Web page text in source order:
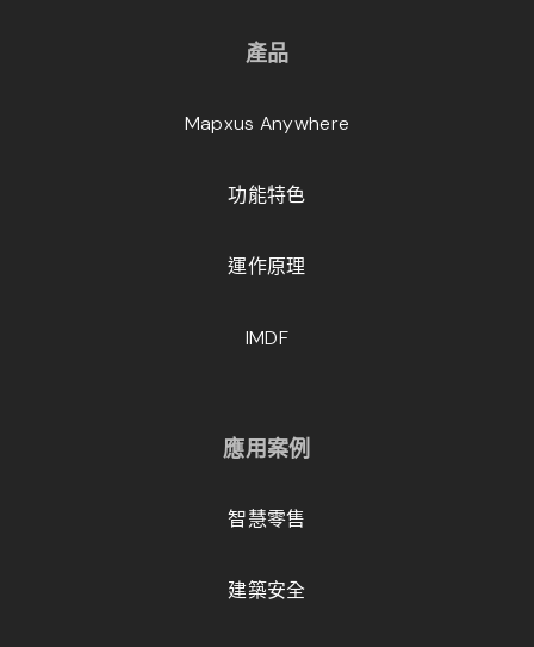
產品
Mapxus Anywhere
功能特色
運作原理
IMDF
應用案例
智慧零售
建築安全